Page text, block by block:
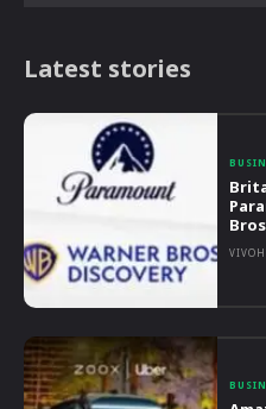
Latest stories